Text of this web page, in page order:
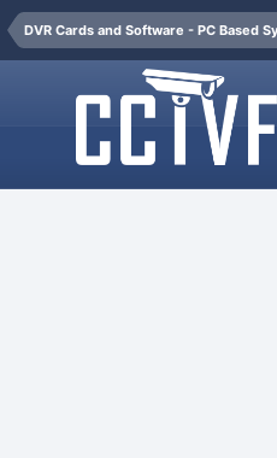
DVR Cards and Software - PC Based